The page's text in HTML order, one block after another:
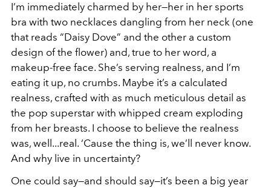
I’m immediately charmed by her—her in her sports
bra with two necklaces dangling from her neck (one
that reads “Daisy Dove” and the other a custom
design of the flower) and, true to her word, a
makeup-free face. She’s serving realness, and I’m
eating it up, no crumbs. Maybe it’s a calculated
realness, crafted with as much meticulous detail as
the pop superstar with whipped cream exploding
from her breasts. I choose to believe the realness
was, well...real. ‘Cause the thing is, we’ll never know.
And why live in uncertainty?
One could say—and should say—it’s been a big year